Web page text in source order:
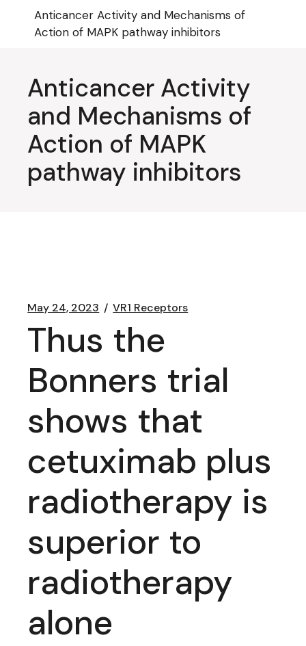
content
Anticancer Activity and Mechanisms of
Action of MAPK pathway inhibitors
Anticancer Activity
and Mechanisms of
Action of MAPK
pathway inhibitors
May 24, 2023 VR1 Receptors
Thus the
Bonners trial
shows that
cetuximab plus
radiotherapy is
superior to
radiotherapy
alone